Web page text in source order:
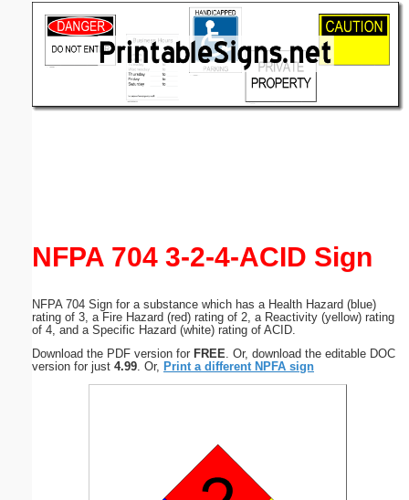
NFPA 704 3-2-4-ACID Sign
NFPA 704 Sign for a substance which has a Health Hazard (blue)
rating of 3, a Fire Hazard (red) rating of 2, a Reactivity (yellow) rating
of 4, and a Specific Hazard (white) rating of ACID.
Download the PDF version for FREE . Or, download the editable DOC
version for just 4.99 . Or, Print a different NPFA sign
(optional)
Submit Suggestion Close